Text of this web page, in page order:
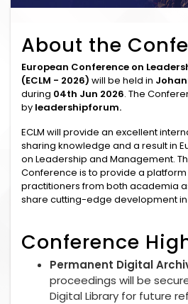
About the
European Conference on
(ECLM - 2026) will be held in
during 04th Jun 2026. The
by leadershipforum.
ECLM will provide an excellent
sharing knowledge and a result in
on Leadership and Management.
Conference is to provide a
practitioners from both academia
share cutting-edge development in
Conference
Permanent Digital
proceedings will be
Digital Library for future